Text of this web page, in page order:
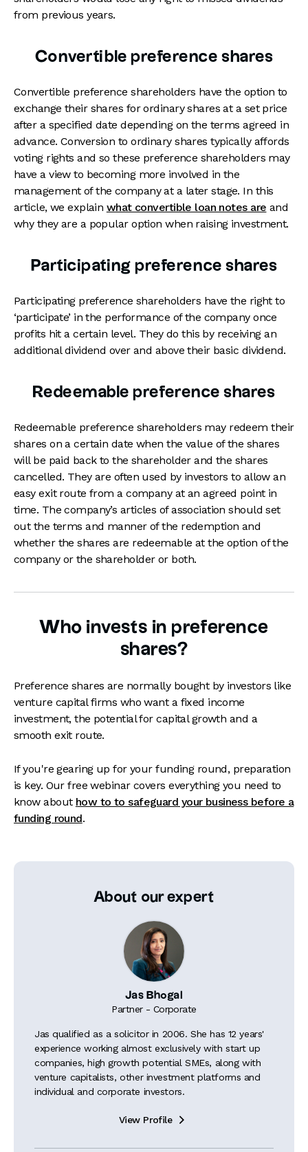
from previous years.
Convertible preference shares
Convertible preference shareholders have the option to
exchange their shares for ordinary shares at a set price
after a specified date depending on the terms agreed in
advance. Conversion to ordinary shares typically affords
voting rights and so these preference shareholders may
have a view to becoming more involved in the
management of the company at a later stage. In this
article, we explain what convertible loan notes are and
why they are a popular option when raising investment.
Participating preference shares
Participating preference shareholders have the right to
‘participate’ in the performance of the company once
profits hit a certain level. They do this by receiving an
additional dividend over and above their basic dividend.
Redeemable preference shares
Redeemable preference shareholders may redeem their
shares on a certain date when the value of the shares
will be paid back to the shareholder and the shares
cancelled. They are often used by investors to allow an
easy exit route from a company at an agreed point in
time. The company’s articles of association should set
out the terms and manner of the redemption and
whether the shares are redeemable at the option of the
company or the shareholder or both.
Who invests in preference
shares?
Preference shares are normally bought by investors like
venture capital firms who want a fixed income
investment, the potential for capital growth and a
smooth exit route.
If you're gearing up for your funding round, preparation
is key. Our free webinar covers everything you need to
know about how to to safeguard your business before a
funding round.
About our expert
Jas Bhogal
Partner - Corporate
Jas qualified as a solicitor in 2006. She has 12 years'
experience working almost exclusively with start up
companies, high growth potential SMEs, along with
venture capitalists, other investment platforms and
individual and corporate investors.
View Profile 